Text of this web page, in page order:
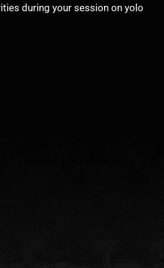
during your session on yolo